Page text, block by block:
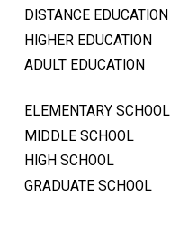
DISTANCE EDUCATION
HIGHER EDUCATION
ADULT EDUCATION
ELEMENTARY SCHOOL
MIDDLE SCHOOL
HIGH SCHOOL
GRADUATE SCHOOL